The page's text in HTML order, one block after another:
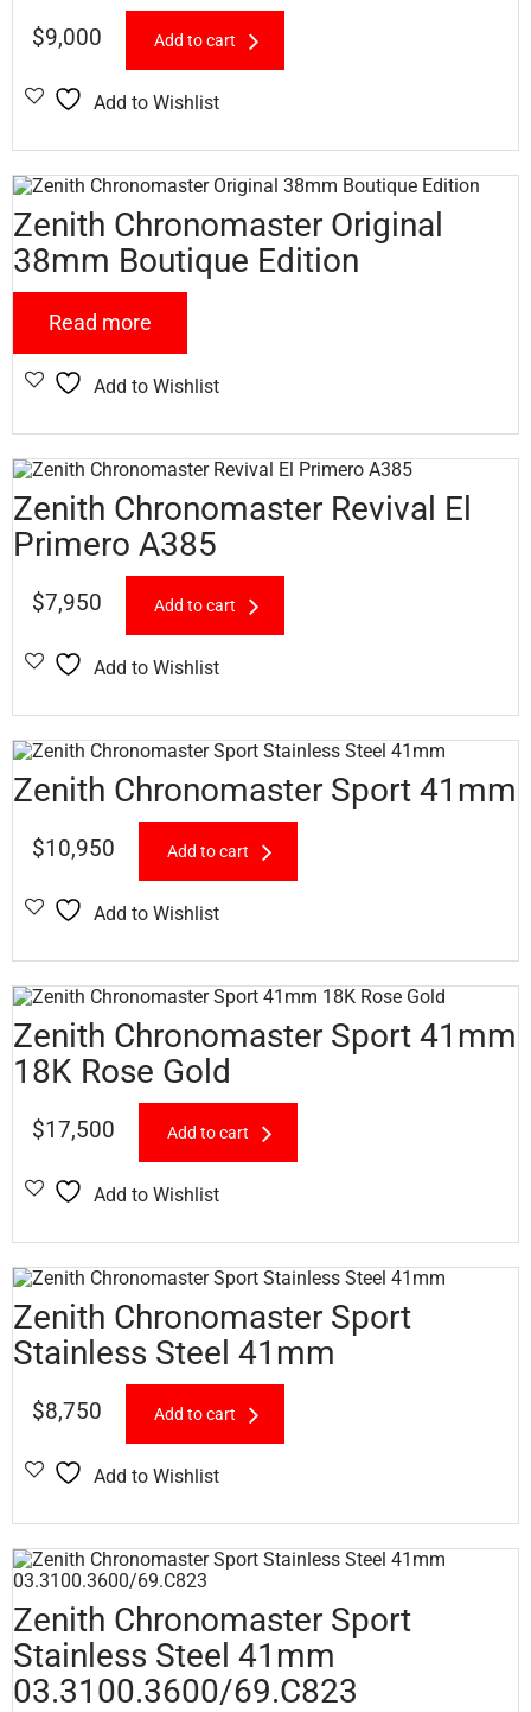
$9,000 Add to cart
Add to Wishlist
Zenith Chronomaster Original
38mm Boutique Edition
Read more
Add to Wishlist
Zenith Chronomaster Revival El
Primero A385
$7,950 Add to cart
Add to Wishlist
Zenith Chronomaster Sport 41mm
$10,950 Add to cart
Add to Wishlist
Zenith Chronomaster Sport 41mm
18K Rose Gold
$17,500 Add to cart
Add to Wishlist
Zenith Chronomaster Sport
Stainless Steel 41mm
$8,750 Add to cart
Add to Wishlist
Zenith Chronomaster Sport
Stainless Steel 41mm
03.3100.3600/69.C823